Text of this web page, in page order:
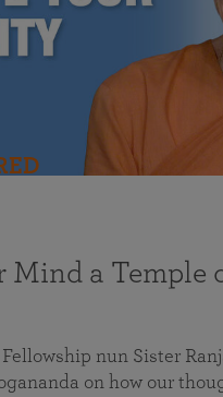
Mind a Temple
nun Sister
on how our